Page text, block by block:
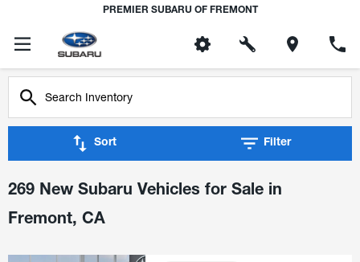
PREMIER SUBARU OF FREMONT
Sort Filter
269 New Subaru Vehicles for Sale in
Fremont, CA